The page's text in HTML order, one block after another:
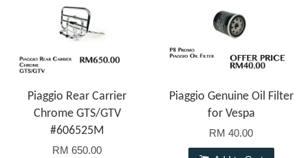
Piaggio Rear Carrier
Chrome GTS/GTV
#606525M
RM 650.00
Piaggio Genuine Oil Filter
for Vespa
RM 40.00